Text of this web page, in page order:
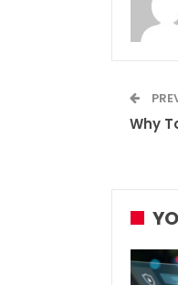
Why